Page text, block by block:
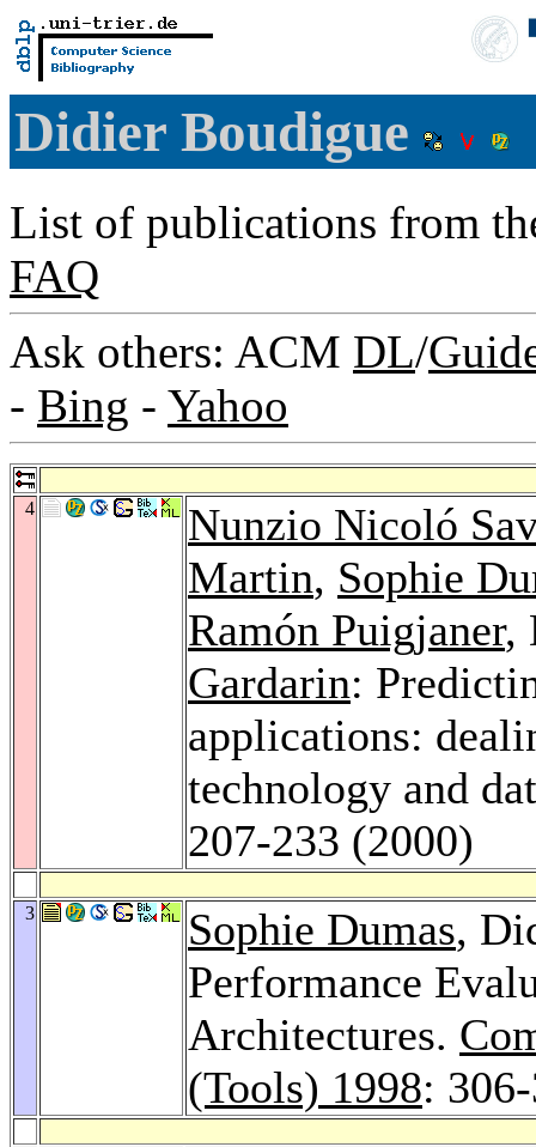
Didier Boudigue
List of publications from
FAQ
Ask others: ACM DL/
- Bing - Yahoo
4
Nunzio Nicoló
Martin, Sophie
Ramón Puigjaner,
Gardarin:
applications:
technology and
207-233 (2000)
3 Sophie Dumas,
Performance
Architectures.
(Tools) 1998: